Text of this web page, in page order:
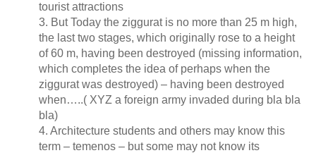
tourist attractions
3. But Today the ziggurat is no more than 25 m high,
the last two stages, which originally rose to a height
of 60 m, having been destroyed (missing information,
which completes the idea of perhaps when the
ziggurat was destroyed) – having been destroyed
when…..( XYZ a foreign army invaded during bla bla
bla)
4. Architecture students and others may know this
term – temenos – but some may not know its